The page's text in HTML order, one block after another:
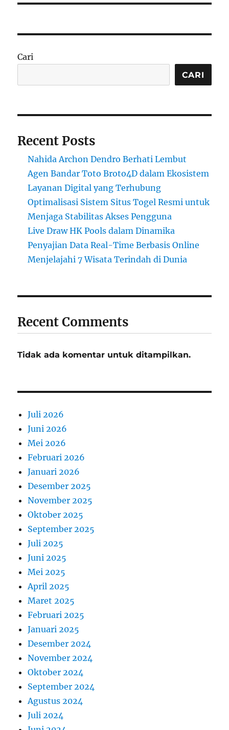
Cari
CARI
Recent Posts
Nahida Archon Dendro Berhati Lembut
Agen Bandar Toto Broto4D dalam Ekosistem
Layanan Digital yang Terhubung
Optimalisasi Sistem Situs Togel Resmi untuk
Menjaga Stabilitas Akses Pengguna
Live Draw HK Pools dalam Dinamika
Penyajian Data Real-Time Berbasis Online
Menjelajahi 7 Wisata Terindah di Dunia
Recent Comments
Tidak ada komentar untuk ditampilkan.
Juli 2026
Juni 2026
Mei 2026
Februari 2026
Januari 2026
Desember 2025
November 2025
Oktober 2025
September 2025
Juli 2025
Juni 2025
Mei 2025
April 2025
Maret 2025
Februari 2025
Januari 2025
Desember 2024
November 2024
Oktober 2024
September 2024
Agustus 2024
Juli 2024